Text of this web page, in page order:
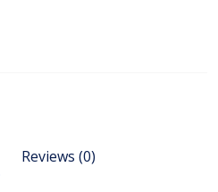
Reviews (0)